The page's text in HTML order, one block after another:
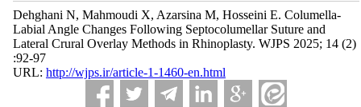
Dehghani N, Mahmoudi X, Azarsina M, Hosseini E. Columella-
Labial Angle Changes Following Septocolumellar Suture and
Lateral Crural Overlay Methods in Rhinoplasty. WJPS 2025; 14 (2)
:92-97
URL: http://wjps.ir/article-1-1460-en.html